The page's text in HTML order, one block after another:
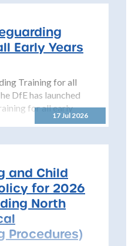
17 Jul 2026
Early Years
Training for all
DfE has launched
for all early
and Child
for 2026
North
Procedures)